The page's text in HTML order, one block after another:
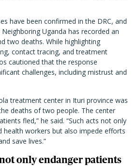
have been confirmed in the DRC, and
Uganda has recorded an
two deaths. While highlighting
contact tracing, and treatment
cautioned that the response
challenges, including mistrust and
treatment center in Ituri province was
deaths of two people. The center
fled,” he said. “Such acts not only
health workers but also impede efforts
save lives.”
only endanger patients